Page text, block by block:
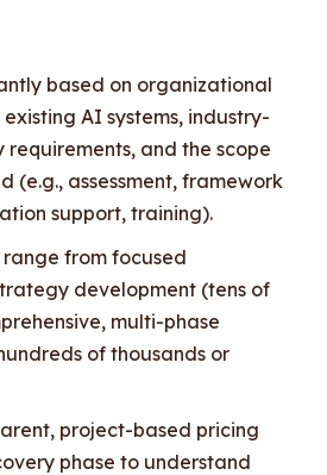
based on organizational
AI systems, industry-
and the scope
(e.g., assessment, framework
support, training).
from focused
development (tens of
multi-phase
of thousands or
project-based pricing
phase to understand